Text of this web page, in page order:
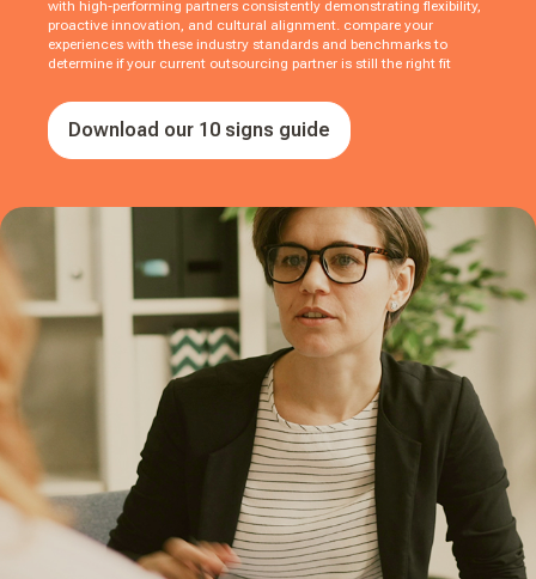
with high-performing partners consistently demonstrating flexibility,
proactive innovation, and cultural alignment. compare your
experiences with these industry standards and benchmarks to
determine if your current outsourcing partner is still the right fit
Download our 10 signs guide